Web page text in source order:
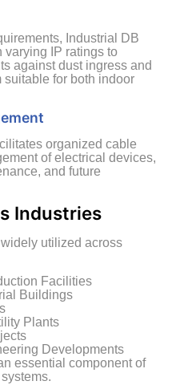
Industrial DB
varying IP ratings to
against dust ingress and
suitable for both indoor
organized cable
of electrical devices,
and future
Industries
utilized across
Facilities
Buildings
Plants
Developments
essential component of